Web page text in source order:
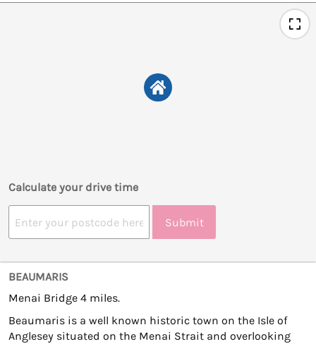
Calculate your drive time
Submit
BEAUMARIS
Menai Bridge 4 miles.
Beaumaris is a well known historic town on the Isle of
Anglesey situated on the Menai Strait and overlooking